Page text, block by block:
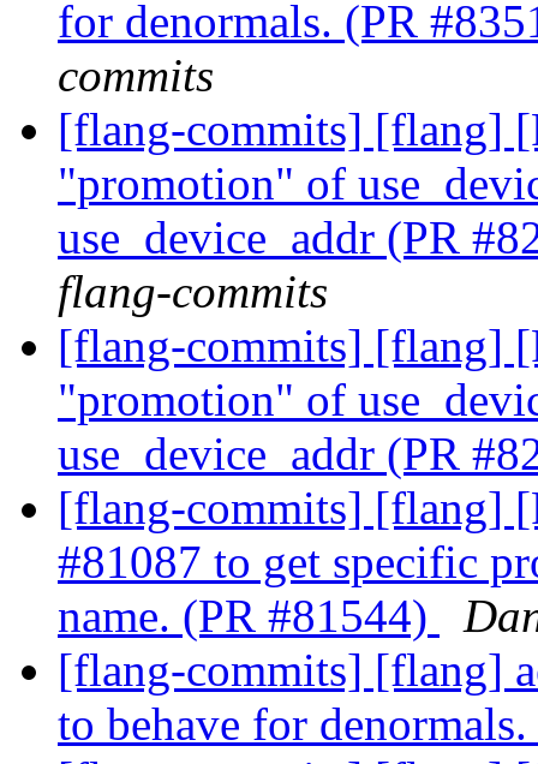
for denormals. (PR
commits
[flang-commits] [flang]
"promotion" of
use_device_addr (PR
flang-commits
[flang-commits] [flang]
"promotion" of
use_device_addr (PR
[flang-commits] [flang]
#81087 to get specific
name. (PR #81544)
[flang-commits] [flang]
to behave for